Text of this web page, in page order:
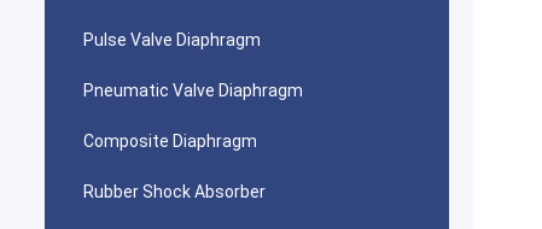
Pulse Valve Diaphragm
Pneumatic Valve Diaphragm
Composite Diaphragm
Rubber Shock Absorber